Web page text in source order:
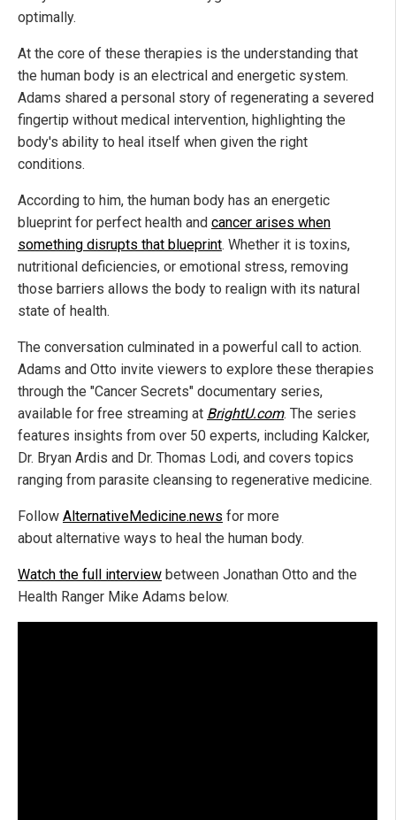
optimally.
At the core of these therapies is the understanding that
the human body is an electrical and energetic system.
Adams shared a personal story of regenerating a severed
fingertip without medical intervention, highlighting the
body's ability to heal itself when given the right
conditions.
According to him, the human body has an energetic
blueprint for perfect health and cancer arises when
something disrupts that blueprint. Whether it is toxins,
nutritional deficiencies, or emotional stress, removing
those barriers allows the body to realign with its natural
state of health.
The conversation culminated in a powerful call to action.
Adams and Otto invite viewers to explore these therapies
through the "Cancer Secrets" documentary series,
available for free streaming at BrightU.com. The series
features insights from over 50 experts, including Kalcker,
Dr. Bryan Ardis and Dr. Thomas Lodi, and covers topics
ranging from parasite cleansing to regenerative medicine.
Follow AlternativeMedicine.news for more
about alternative ways to heal the human body.
Watch the full interview between Jonathan Otto and the
Health Ranger Mike Adams below.